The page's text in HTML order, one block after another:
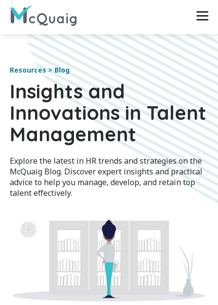
Resources > Blog
Insights and
Innovations in Talent
Management
Explore the latest in HR trends and strategies on the
McQuaig Blog. Discover expert insights and practical
advice to help you manage, develop, and retain top
talent effectively.